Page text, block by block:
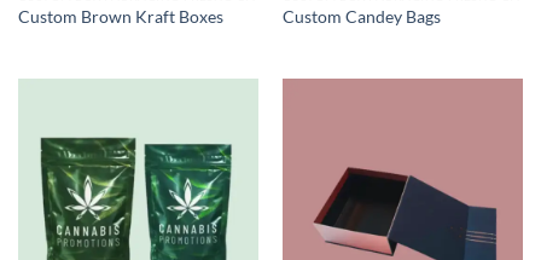
Custom Brown Kraft Boxes Custom Candey Bags